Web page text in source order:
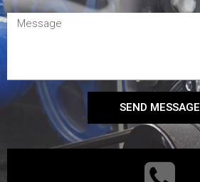
SEND MESSAGE